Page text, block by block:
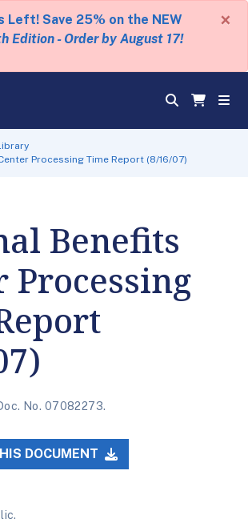
Left! Save 25% on the NEW
Edition - Order by August 17!
×
Processing Time Report (8/16/07)
Benefits
Processing
No. 07082273.
DOCUMENT